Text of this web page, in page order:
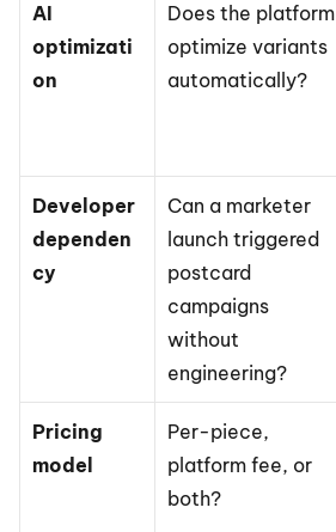
AI
optimizati
on
Does the platform
optimize variants
automatically?
Developer
dependen
cy
Can a marketer
launch triggered
postcard
campaigns
without
engineering?
Pricing
model
Per-piece,
platform fee, or
both?